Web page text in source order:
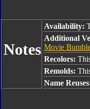
Notes
Availability:
Additional
Movie
Recolors:
Remolds:
Name